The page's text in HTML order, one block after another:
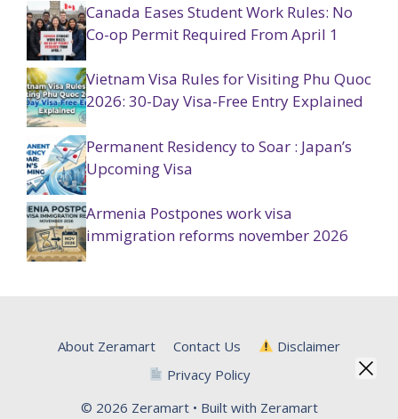
Canada Eases Student Work Rules: No
Co-op Permit Required From April 1
Vietnam Visa Rules for Visiting Phu Quoc
2026: 30-Day Visa-Free Entry Explained
Permanent Residency to Soar : Japan’s
Upcoming Visa
Armenia Postpones work visa
immigration reforms november 2026
About Zeramart Contact Us
Disclaimer
Privacy Policy
© 2026 Zeramart • Built with Zeramart